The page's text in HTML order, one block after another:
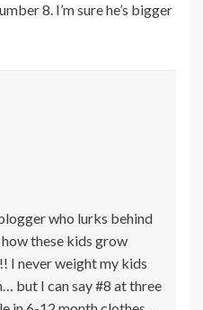
8. I’m sure he’s bigger
who lurks behind
these kids grow
I never weight my kids
but I can say #8 at three